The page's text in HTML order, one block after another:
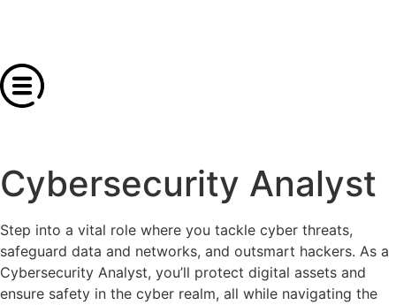
Cybersecurity Analyst
Step into a vital role where you tackle cyber threats,
safeguard data and networks, and outsmart hackers. As a
Cybersecurity Analyst, you’ll protect digital assets and
ensure safety in the cyber realm, all while navigating the